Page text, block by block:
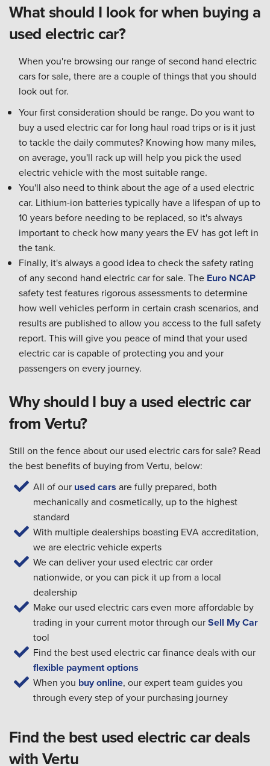
What should I look for when buying a
used electric car?
When you're browsing our range of second hand electric
cars for sale, there are a couple of things that you should
look out for.
Your first consideration should be range. Do you want to
buy a used electric car for long haul road trips or is it just
to tackle the daily commutes? Knowing how many miles,
on average, you'll rack up will help you pick the used
electric vehicle with the most suitable range.
You'll also need to think about the age of a used electric
car. Lithium-ion batteries typically have a lifespan of up to
10 years before needing to be replaced, so it's always
important to check how many years the EV has got left in
the tank.
Finally, it's always a good idea to check the safety rating
of any second hand electric car for sale. The Euro NCAP
safety test features rigorous assessments to determine
how well vehicles perform in certain crash scenarios, and
results are published to allow you access to the full safety
report. This will give you peace of mind that your used
electric car is capable of protecting you and your
passengers on every journey.
Why should I buy a used electric car
from Vertu?
Still on the fence about our used electric cars for sale? Read
the best benefits of buying from Vertu, below:
All of our used cars are fully prepared, both
mechanically and cosmetically, up to the highest
standard
With multiple dealerships boasting EVA accreditation,
we are electric vehicle experts
We can deliver your used electric car order
nationwide, or you can pick it up from a local
dealership
Make our used electric cars even more affordable by
trading in your current motor through ourSell My Car
tool
Find the best used electric car finance deals with our
flexible payment options
When you buy online, our expert team guides you
through every step of your purchasing journey
Find the best used electric car deals
with Vertu